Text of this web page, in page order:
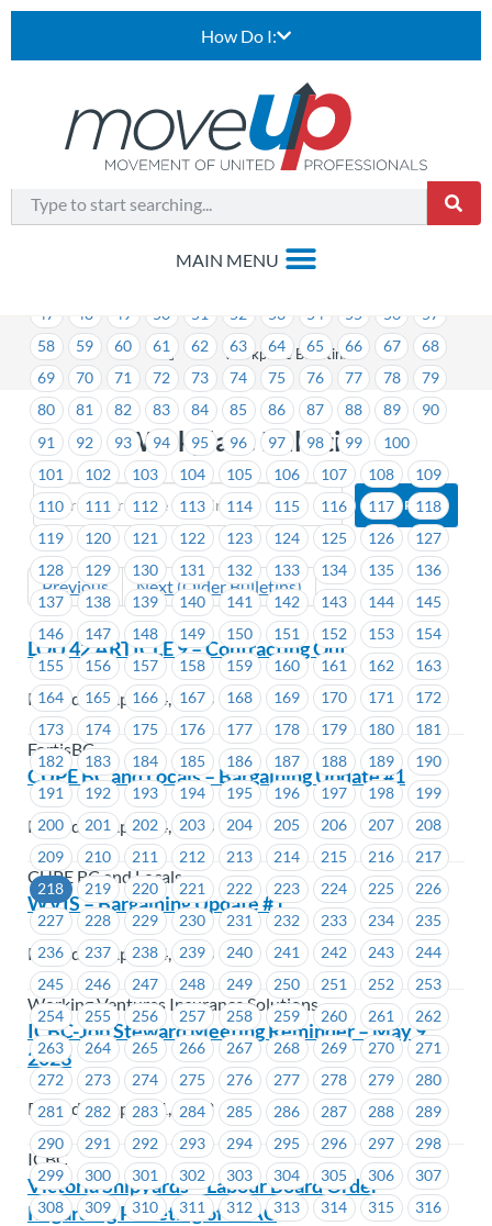
How Do I:
> Workplace Bulletins
Workplace Bulletins
Previous Next (Older Bulletins)
13
14
18
31 32
47
48 49 50 51 52 53 54 55 56
57
58
59 60 61 62 63 64 65 66 67
68
69
70 71 72 73 74 75 76 77 78
79
80
81 82 83 84 85 86 87 88 89
90
91
92 93 94 95 96 97 98 99
100
101
102 103 104 105 106 107 108
109
110
111 112 113 114 115 116 117
118
119
120 121 122 123 124 125 126
127
128
129 130 131 132 133 134 135
136
137
138 139 140 141 142 143 144
145
146
147 148 149 150 151 152 153
154
155
156 157 158 159 160 161 162
163
164
165 166 167 168 169 170 171
172
173
174 175 176 177 178 179 180
181
182
183 184 185 186 187 188 189
190
191
192 193 194 195 196 197 198
199
200
201 202 203 204 205 206 207
208
209
210 211 212 213 214 215 216
217
218
219 220 221 222 223 224 225
226
227
228 229 230 231 232 233 234
235
236
237 238 239 240 241 242 243
244
245
246 247 248 249 250 251 252
253
254
255 256 257 258 259 260 261
262
263
264 265 266 267 268 269 270
271
272
273 274 275 276 277 278 279
280
281
282 283 284 285 286 287 288
289
290
291 292 293 294 295 296 297
298
299
300 301 302 303 304 305 306
307
308
309 310 311 312 313 314 315
316
LOU 42 ARTICLE 9 – Contracting Out
Posted on April 24, 2023
FortisBC
CUPE BC and Locals – Bargaining Update #1
Posted on April 24, 2023
CUPE BC and Locals
WVIS – Bargaining Update #1
Posted on April 24, 2023
Working Ventures Insurance Solutions
ICBC-Job Steward Meeting Reminder – May 9,
2023
Posted on April 21, 2023
ICBC
Victoria Shipyards – Labour Board Order
Regarding Picketing of PSAC